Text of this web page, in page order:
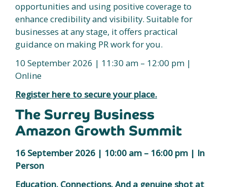
opportunities and using positive coverage to
enhance credibility and visibility. Suitable for
businesses at any stage, it offers practical
guidance on making PR work for you.
10 September 2026 | 11:30 am – 12:00 pm |
Online
Register here to secure your place.
The Surrey Business
Amazon Growth Summit
16 September 2026 | 10:00 am – 16:00 pm | In
Person
Education. Connections. And a genuine shot at